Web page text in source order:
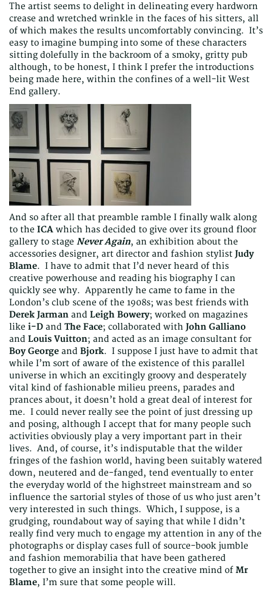
The artist seems to delight in delineating every hardworn
crease and wretched wrinkle in the faces of his sitters, all
of which makes the results uncomfortably convincing. It’s
easy to imagine bumping into some of these characters
sitting dolefully in the backroom of a smoky, gritty pub
although, to be honest, I think I prefer the introductions
being made here, within the confines of a well-lit West
End gallery.
And so after all that preamble ramble I finally walk along
to the ICA which has decided to give over its ground floor
gallery to stage Never Again, an exhibition about the
accessories designer, art director and fashion stylist Judy
Blame. I have to admit that I’d never heard of this
creative powerhouse and reading his biography I can
quickly see why. Apparently he came to fame in the
London’s club scene of the 1908s; was best friends with
Derek Jarman and Leigh Bowery; worked on magazines
like i-D and The Face; collaborated with John Galliano
and Louis Vuitton; and acted as an image consultant for
Boy George and Bjork. I suppose I just have to admit that
while I’m sort of aware of the existence of this parallel
universe in which an excitingly groovy and desperately
vital kind of fashionable milieu preens, parades and
prances about, it doesn’t hold a great deal of interest for
me. I could never really see the point of just dressing up
and posing, although I accept that for many people such
activities obviously play a very important part in their
lives. And, of course, it’s indisputable that the wilder
fringes of the fashion world, having been suitably watered
down, neutered and de-fanged, tend eventually to enter
the everyday world of the highstreet mainstream and so
influence the sartorial styles of those of us who just aren’t
very interested in such things. Which, I suppose, is a
grudging, roundabout way of saying that while I didn’t
really find very much to engage my attention in any of the
photographs or display cases full of source-book jumble
and fashion memorabilia that have been gathered
together to give an insight into the creative mind of Mr
Blame, I’m sure that some people will.